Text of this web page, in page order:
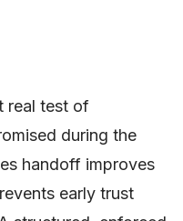
real test of
during the
handoff improves
early trust